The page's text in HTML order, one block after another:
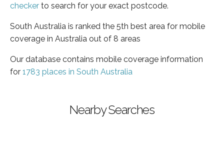
checker to search for your exact postcode.
South Australia is ranked the 5th best area for mobile
coverage in Australia out of 8 areas
Our database contains mobile coverage information
for 1783 places in South Australia
Nearby Searches